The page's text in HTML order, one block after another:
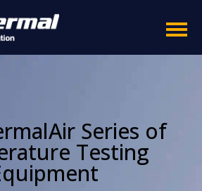
Series of
Testing